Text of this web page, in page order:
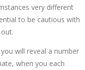
very different
to be cautious with
will reveal a number
when you each